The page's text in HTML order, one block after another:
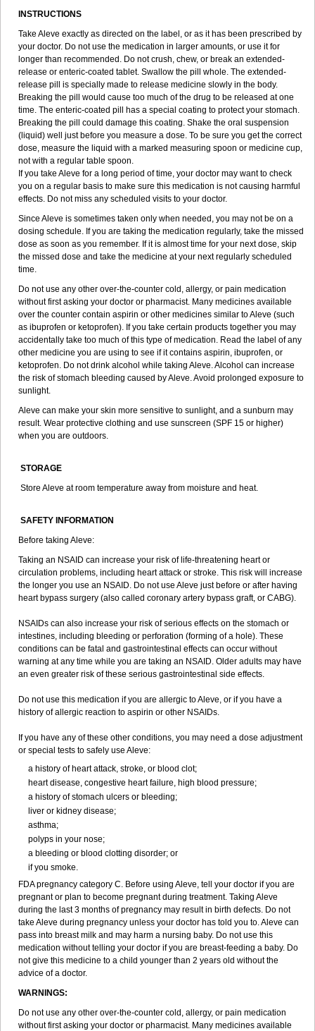
INSTRUCTIONS
Take Aleve exactly as directed on the label, or as it has been prescribed by
your doctor. Do not use the medication in larger amounts, or use it for
longer than recommended. Do not crush, chew, or break an extended-
release or enteric-coated tablet. Swallow the pill whole. The extended-
release pill is specially made to release medicine slowly in the body.
Breaking the pill would cause too much of the drug to be released at one
time. The enteric-coated pill has a special coating to protect your stomach.
Breaking the pill could damage this coating. Shake the oral suspension
(liquid) well just before you measure a dose. To be sure you get the correct
dose, measure the liquid with a marked measuring spoon or medicine cup,
not with a regular table spoon.
If you take Aleve for a long period of time, your doctor may want to check
you on a regular basis to make sure this medication is not causing harmful
effects. Do not miss any scheduled visits to your doctor.
Since Aleve is sometimes taken only when needed, you may not be on a
dosing schedule. If you are taking the medication regularly, take the missed
dose as soon as you remember. If it is almost time for your next dose, skip
the missed dose and take the medicine at your next regularly scheduled
time.
Do not use any other over-the-counter cold, allergy, or pain medication
without first asking your doctor or pharmacist. Many medicines available
over the counter contain aspirin or other medicines similar to Aleve (such
as ibuprofen or ketoprofen). If you take certain products together you may
accidentally take too much of this type of medication. Read the label of any
other medicine you are using to see if it contains aspirin, ibuprofen, or
ketoprofen. Do not drink alcohol while taking Aleve. Alcohol can increase
the risk of stomach bleeding caused by Aleve. Avoid prolonged exposure to
sunlight.
Aleve can make your skin more sensitive to sunlight, and a sunburn may
result. Wear protective clothing and use sunscreen (SPF 15 or higher)
when you are outdoors.
STORAGE
Store Aleve at room temperature away from moisture and heat.
SAFETY INFORMATION
Before taking Aleve:
Taking an NSAID can increase your risk of life-threatening heart or
circulation problems, including heart attack or stroke. This risk will increase
the longer you use an NSAID. Do not use Aleve just before or after having
heart bypass surgery (also called coronary artery bypass graft, or CABG).
NSAIDs can also increase your risk of serious effects on the stomach or
intestines, including bleeding or perforation (forming of a hole). These
conditions can be fatal and gastrointestinal effects can occur without
warning at any time while you are taking an NSAID. Older adults may have
an even greater risk of these serious gastrointestinal side effects.
Do not use this medication if you are allergic to Aleve, or if you have a
history of allergic reaction to aspirin or other NSAIDs.
If you have any of these other conditions, you may need a dose adjustment
or special tests to safely use Aleve:
a history of heart attack, stroke, or blood clot;
heart disease, congestive heart failure, high blood pressure;
a history of stomach ulcers or bleeding;
liver or kidney disease;
asthma;
polyps in your nose;
a bleeding or blood clotting disorder; or
if you smoke.
FDA pregnancy category C. Before using Aleve, tell your doctor if you are
pregnant or plan to become pregnant during treatment. Taking Aleve
during the last 3 months of pregnancy may result in birth defects. Do not
take Aleve during pregnancy unless your doctor has told you to. Aleve can
pass into breast milk and may harm a nursing baby. Do not use this
medication without telling your doctor if you are breast-feeding a baby. Do
not give this medicine to a child younger than 2 years old without the
advice of a doctor.
WARNINGS:
Do not use any other over-the-counter cold, allergy, or pain medication
without first asking your doctor or pharmacist. Many medicines available